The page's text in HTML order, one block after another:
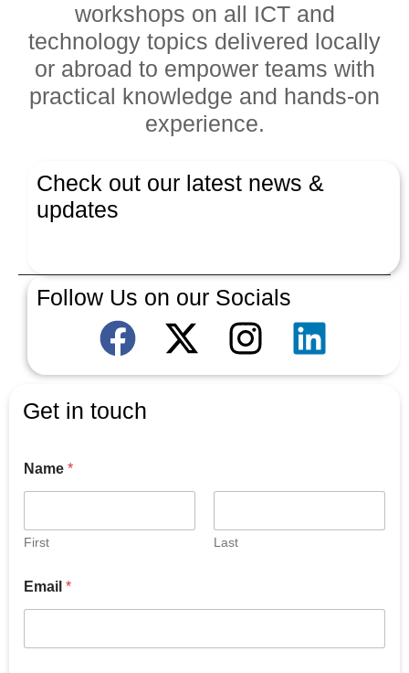
workshops on all ICT and
technology topics delivered locally
or abroad to empower teams with
practical knowledge and hands-on
experience.
Check out our latest news &
updates
Follow Us on our Socials
Get in touch
Name *
First Last
Email *